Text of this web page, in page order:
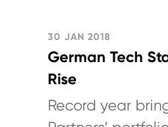
30 JAN 2018
German Tech
Rise
Record year